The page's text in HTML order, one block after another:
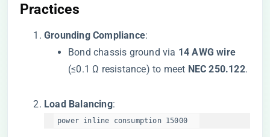
Practices​
​Grounding Compliance​​:
Bond chassis ground via ​ ​14 AWG wire​
(≤0.1 Ω resistance) to meet ​ ​NEC 250.122​​.
​Load Balancing​​:
power inline consumption 15000